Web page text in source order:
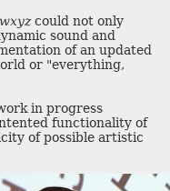
could not only
sound and
of an updated
or "everything,
in progress
functionality of
of possible artistic